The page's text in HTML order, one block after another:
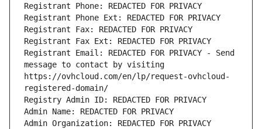
Registrant Phone: REDACTED FOR PRIVACY
Registrant Phone Ext: REDACTED FOR PRIVACY
Registrant Fax: REDACTED FOR PRIVACY
Registrant Fax Ext: REDACTED FOR PRIVACY
Registrant Email: REDACTED FOR PRIVACY - Send
message to contact by visiting
https://ovhcloud.com/en/lp/request-ovhcloud-
registered-domain/
Registry Admin ID: REDACTED FOR PRIVACY
Admin Name: REDACTED FOR PRIVACY
Admin Organization: REDACTED FOR PRIVACY